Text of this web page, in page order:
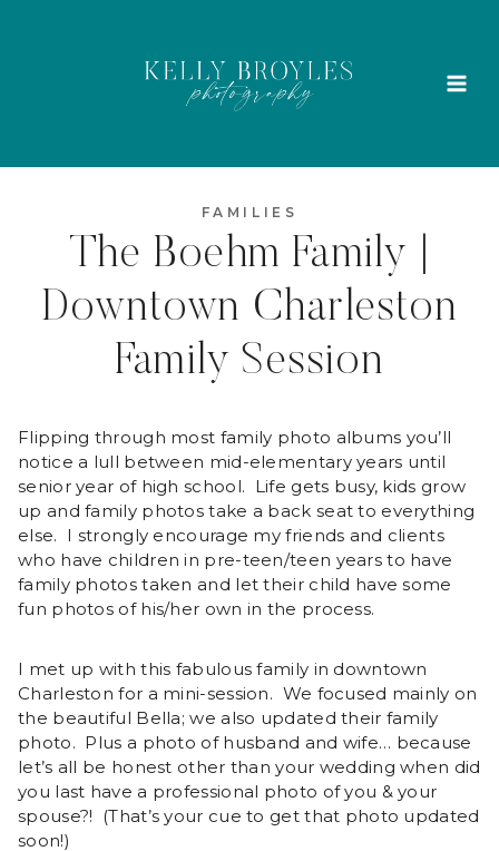
FAMILIES
The Boehm Family |
Downtown Charleston
Family Session
Flipping through most family photo albums you’ll
notice a lull between mid-elementary years until
senior year of high school. Life gets busy, kids grow
up and family photos take a back seat to everything
else. I strongly encourage my friends and clients
who have children in pre-teen/teen years to have
family photos taken and let their child have some
fun photos of his/her own in the process.
I met up with this fabulous family in downtown
Charleston for a mini-session. We focused mainly on
the beautiful Bella; we also updated their family
photo. Plus a photo of husband and wife… because
let’s all be honest other than your wedding when did
you last have a professional photo of you & your
spouse?! (That’s your cue to get that photo updated
soon!)